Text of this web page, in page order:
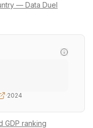
— Data Duel
·2024
GDP ranking